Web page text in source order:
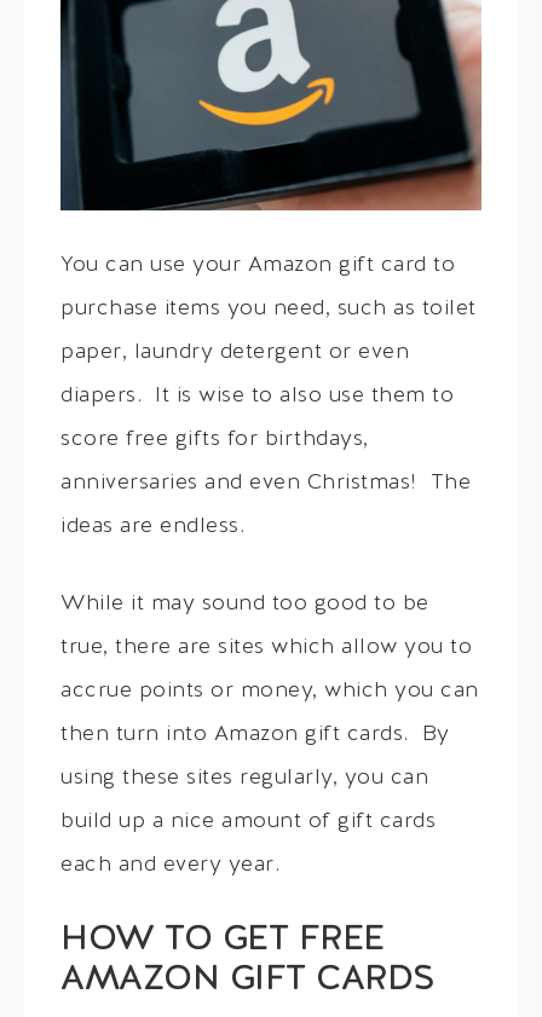
You can use your Amazon gift card to
purchase items you need, such as toilet
paper, laundry detergent or even
diapers. It is wise to also use them to
score free gifts for birthdays,
anniversaries and even Christmas! The
ideas are endless.
While it may sound too good to be
true, there are sites which allow you to
accrue points or money, which you can
then turn into Amazon gift cards. By
using these sites regularly, you can
build up a nice amount of gift cards
each and every year.
HOW TO GET FREE
AMAZON GIFT CARDS